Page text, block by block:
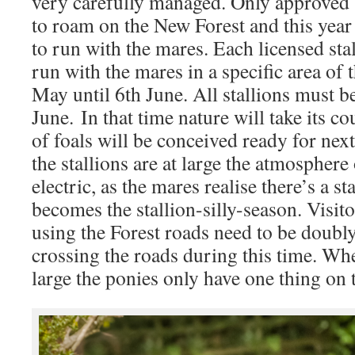
to roam on the New Forest and this
to run with the mares. Each licensed
run with the mares in a specific area of
May until 6th June. All stallions must
June. In that time nature will take its
of foals will be conceived ready for
the stallions are at large the
electric, as the mares realise there’s a
becomes the stallion-silly-season.
using the Forest roads need to be
crossing the roads during this time.
large the ponies only have one thing